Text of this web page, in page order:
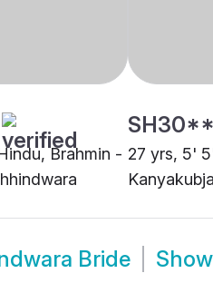
Brahmin - 27 yrs, 5'
Bride Show